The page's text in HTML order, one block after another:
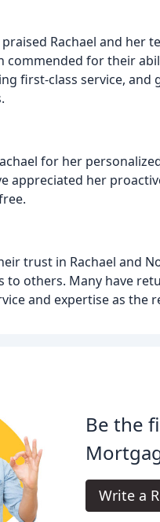
Rachael and her
commended for their
first-class service, and
for her
appreciated her
trust in Rachael and
to others. Many have
and expertise as the
Be the
Write a